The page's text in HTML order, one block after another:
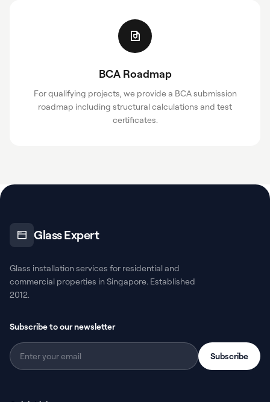
BCA Roadmap
For qualifying projects, we provide a BCA submission
roadmap including structural calculations and test
certificates.
Glass Expert
Glass installation services for residential and
commercial properties in Singapore. Established
2012.
Subscribe to our newsletter
Subscribe